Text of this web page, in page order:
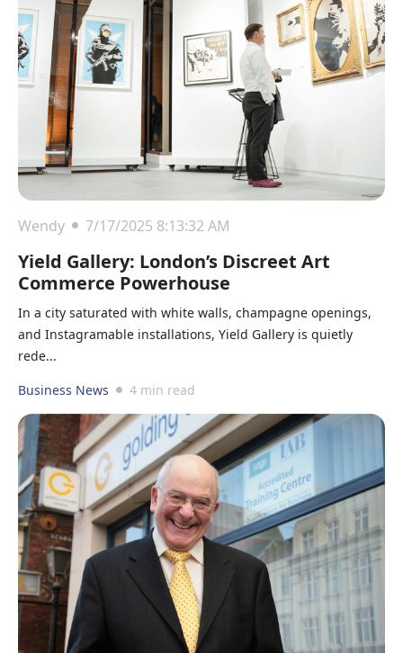
Wendy 7/17/2025 8:13:32 AM
Yield Gallery: London’s Discreet Art
Commerce Powerhouse
In a city saturated with white walls, champagne openings,
and Instagramable installations, Yield Gallery is quietly
rede...
Business News
4 min read